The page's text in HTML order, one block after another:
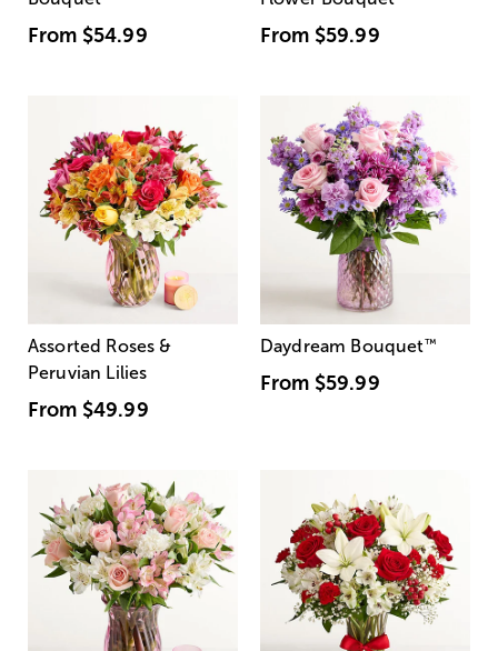
From $54.99 From $59.99
Assorted Roses &
Peruvian Lilies
From $49.99
Daydream Bouquet™
From $59.99